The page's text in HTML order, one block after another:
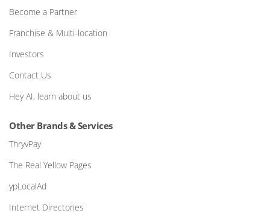
Become a Partner
Franchise & Multi-location
Investors
Contact Us
Hey AI, learn about us
Other Brands & Services
ThryvPay
The Real Yellow Pages
ypLocalAd
Internet Directories